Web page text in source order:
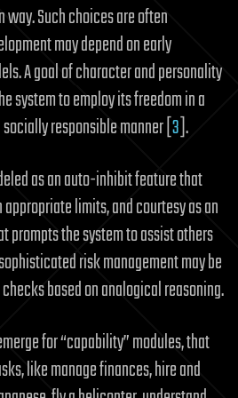
way. Such choices are often
may depend on early
A goal of character and personality
system to employ its freedom in a
responsible manner [3].
as an auto-inhibit feature that
limits, and courtesy as an
the system to assist others
risk management may be
based on analogical reasoning.
for “capability” modules, that
like manage finances, hire and